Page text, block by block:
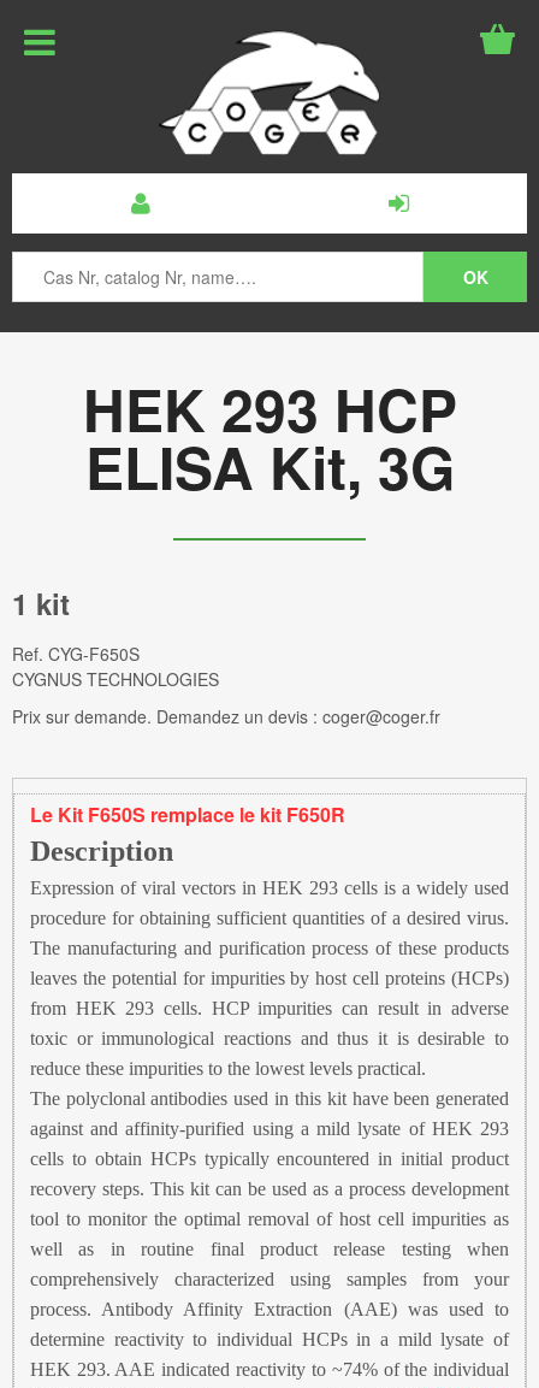
HEK 293 HCP
ELISA Kit, 3G
1 kit
Ref. CYG-F650S
CYGNUS TECHNOLOGIES
Prix sur demande. Demandez un devis : coger@coger.fr
Le Kit F650S remplace le kit F650R
Description
Expression of viral vectors in HEK 293 cells is a widely used
procedure for obtaining sufficient quantities of a desired virus.
The manufacturing and purification process of these products
leaves the potential for impurities by host cell proteins (HCPs)
from HEK 293 cells. HCP impurities can result in adverse
toxic or immunological reactions and thus it is desirable to
reduce these impurities to the lowest levels practical.
The polyclonal antibodies used in this kit have been generated
against and affinity-purified using a mild lysate of HEK 293
cells to obtain HCPs typically encountered in initial product
recovery steps. This kit can be used as a process development
tool to monitor the optimal removal of host cell impurities as
well as in routine final product release testing when
comprehensively characterized using samples from your
process. Antibody Affinity Extraction (AAE) was used to
determine reactivity to individual HCPs in a mild lysate of
HEK 293. AAE indicated reactivity to ~74% of the individual